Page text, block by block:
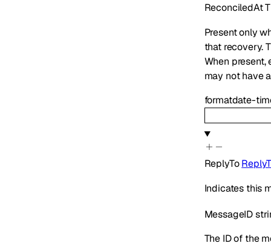
ReconciledAt
Present only
that recovery.
When
may not have
formatdate-
ReplyTo
Indicates this
MessageID
The ID of the